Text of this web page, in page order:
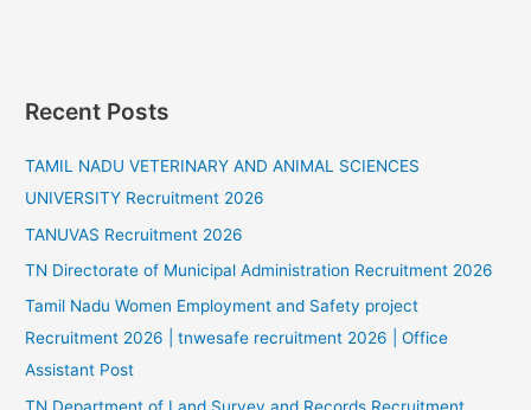
Recent Posts
TAMIL NADU VETERINARY AND ANIMAL SCIENCES
UNIVERSITY Recruitment 2026
TANUVAS Recruitment 2026
TN Directorate of Municipal Administration Recruitment 2026
Tamil Nadu Women Employment and Safety project
Recruitment 2026 | tnwesafe recruitment 2026 | Office
Assistant Post
TN Department of Land Survey and Records Recruitment